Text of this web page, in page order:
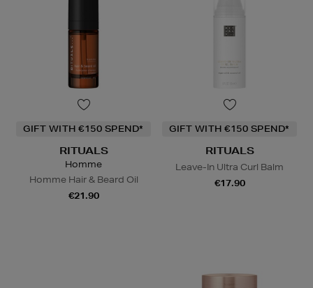
GIFT WITH €150 SPEND*
RITUALS
Homme
Homme Hair & Beard Oil
€21.90
GIFT WITH €150 SPEND*
RITUALS
Leave-In Ultra Curl Balm
€17.90